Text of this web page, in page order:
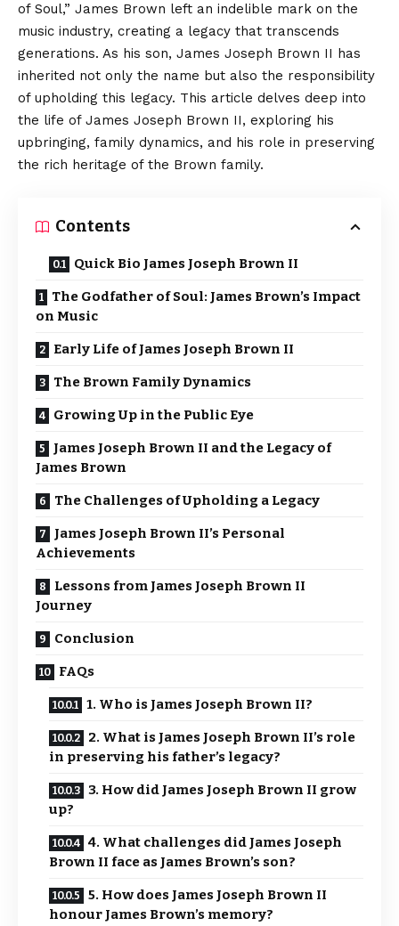
of Soul,” James Brown left an indelible mark on the
music industry, creating a legacy that transcends
generations. As his son, James Joseph Brown II has
inherited not only the name but also the responsibility
of upholding this legacy. This article delves deep into
the life of James Joseph Brown II, exploring his
upbringing, family dynamics, and his role in preserving
the rich heritage of the Brown family.
Contents
Quick Bio James Joseph Brown II
The Godfather of Soul: James Brown’s Impact
on Music
Early Life of James Joseph Brown II
The Brown Family Dynamics
Growing Up in the Public Eye
James Joseph Brown II and the Legacy of
James Brown
The Challenges of Upholding a Legacy
James Joseph Brown II’s Personal
Achievements
Lessons from James Joseph Brown II
Journey
Conclusion
FAQs
1. Who is James Joseph Brown II?
2. What is James Joseph Brown II’s role
in preserving his father’s legacy?
3. How did James Joseph Brown II grow
up?
4. What challenges did James Joseph
Brown II face as James Brown’s son?
5. How does James Joseph Brown II
honour James Brown’s memory?